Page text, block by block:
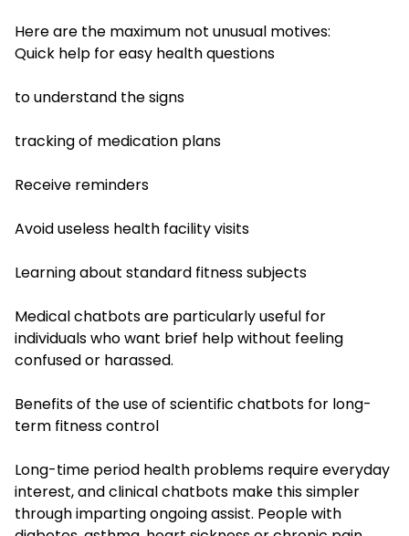
Here are the maximum not unusual motives:
Quick help for easy health questions
to understand the signs
tracking of medication plans
Receive reminders
Avoid useless health facility visits
Learning about standard fitness subjects
Medical chatbots are particularly useful for
individuals who want brief help without feeling
confused or harassed.
Benefits of the use of scientific chatbots for long-
term fitness control
Long-time period health problems require everyday
interest, and clinical chatbots make this simpler
through imparting ongoing assist. People with